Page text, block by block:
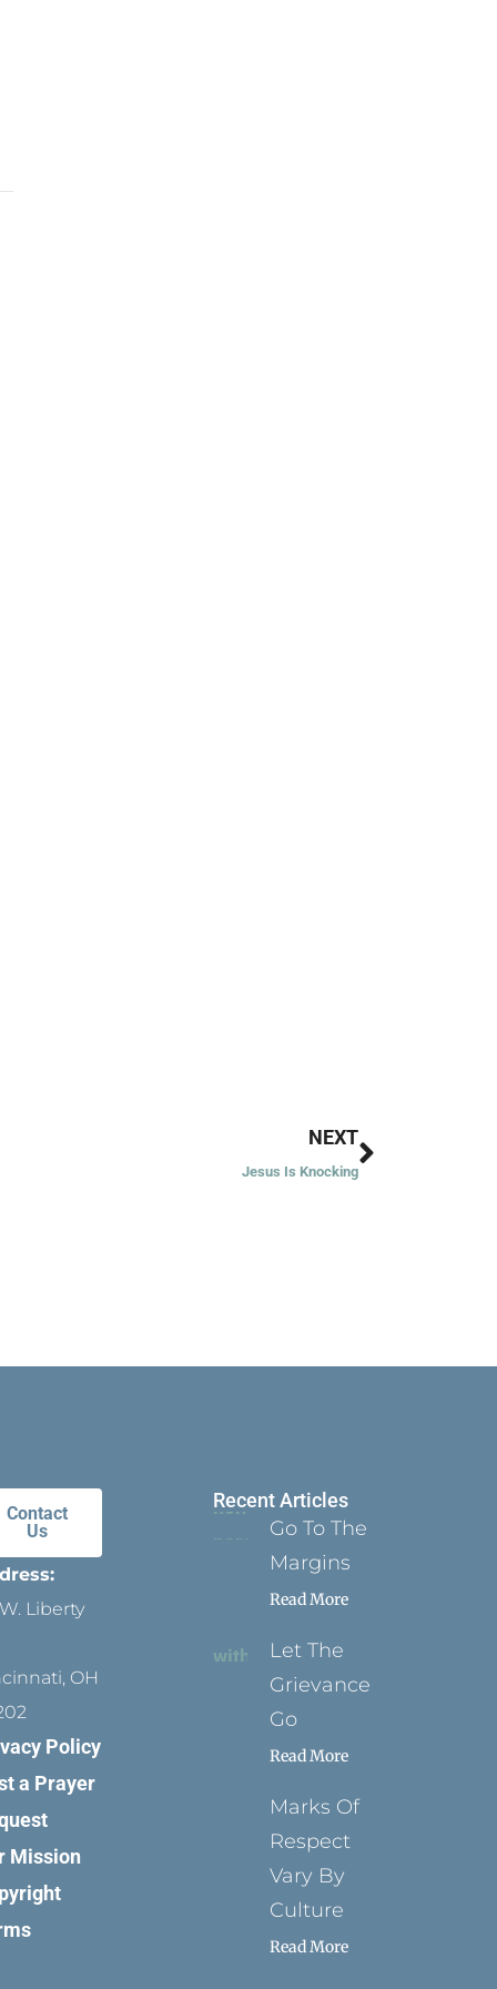
NEXT
Jesus Is Knocking
Next
Contact
Us
Liberty
OH
Policy
a Prayer
Mission
Recent Articles
Go To The
Margins
Read More
Let The
Grievance
Go
Read More
Marks Of
Respect
Vary By
Culture
Read More